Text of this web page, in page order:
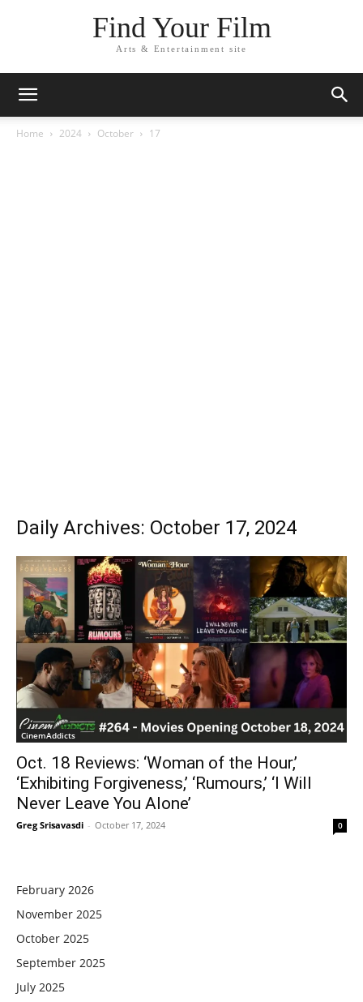
Find Your Film
Arts & Entertainment site
Home 2024 October 17
Daily Archives: October 17, 2024
CinemAddicts
Oct. 18 Reviews: ‘Woman of the Hour,’
‘Exhibiting Forgiveness,’ ‘Rumours,’ ‘I Will
Never Leave You Alone’
Greg Srisavasdi - October 17, 2024 0
February 2026
November 2025
October 2025
September 2025
July 2025